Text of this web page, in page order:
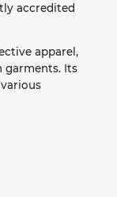
accredited
apparel,
garments. Its